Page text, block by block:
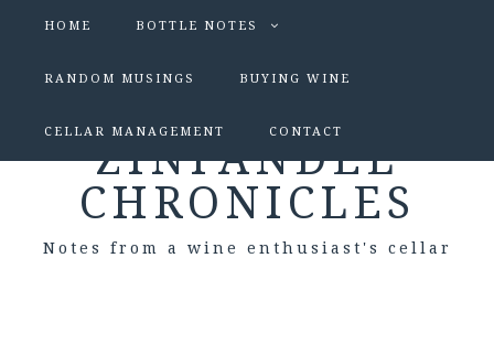
HOME BOTTLE NOTES
RANDOM MUSINGS BUYING WINE
CELLAR MANAGEMENT CONTACT
ZINFANDEL
CHRONICLES
Notes from a wine enthusiast's cellar